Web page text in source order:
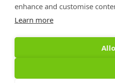
enhance and customise
Learn more